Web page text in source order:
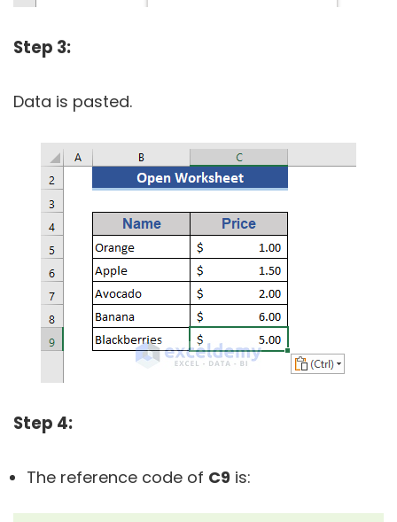
Step 3:
Data is pasted.
Step 4:
The reference code of C9 is: